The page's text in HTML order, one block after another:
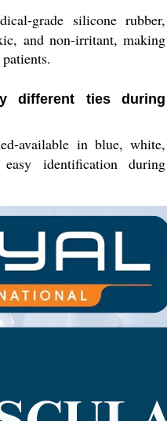
grade silicone rubber,
and non-irritant, making
different ties during
available in blue, white,
identification during